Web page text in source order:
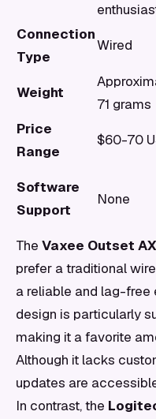
Connection
Type
Wired
Weight
71 grams
Price
Range
$60-70
Software
Support
None
The Vaxee Outset AX
prefer a traditional
a reliable and lag-free
design is particularly
making it a favorite
Although it lacks
updates are
In contrast, the